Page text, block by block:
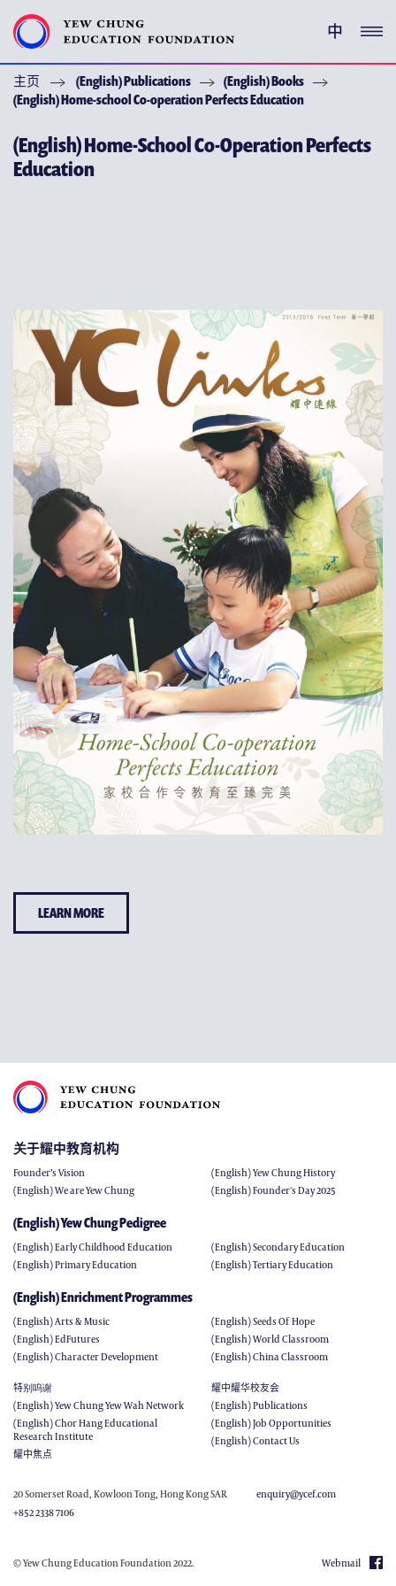
中
(ENGLISH) YEW CHUNG PEDIGREE
(ENGLISH) ENRICHMENT PROGRAMMES
支持耀中
(ENGLISH) YEW CHUNG YEW WAH NETWORK
(ENGLISH) CHOR HANG EDUCATIONAL RESEARCH
INSTITUTE
耀中焦点
耀中耀华校友会
(ENGLISH) PUBLICATIONS
(ENGLISH) CONTACT US
主页 (English) Publications
(English) Books
(English) Home-school Co-operation Perfects Education
(English) Home-School Co-Operation Perfects
Education
LEARN MORE
关于耀中教育机构
Founder’s Vision
(English) We are Yew Chung
(English) Yew Chung History
(English) Founder's Day 2025
(English) Yew Chung Pedigree
(English) Early Childhood Education
(English) Primary Education
(English) Secondary Education
(English) Tertiary Education
(English) Enrichment Programmes
(English) Arts & Music
(English) EdFutures
(English) Character Development
(English) Seeds Of Hope
(English) World Classroom
(English) China Classroom
特别呜谢
(English) Yew Chung Yew Wah Network
(English) Chor Hang Educational
Research Institute
耀中焦点
耀中耀华校友会
(English) Publications
(English) Job Opportunities
(English) Contact Us
20 Somerset Road, Kowloon Tong, Hong Kong SAR
enquiry@ycef.com
+852 2338 7106
© Yew Chung Education Foundation 2022. Webmail